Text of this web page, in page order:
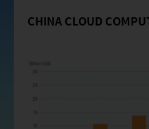
CHINA CLOUD